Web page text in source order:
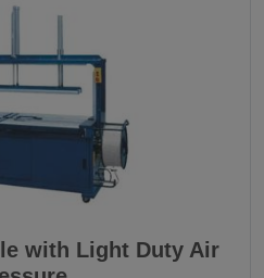
with Light Duty Air